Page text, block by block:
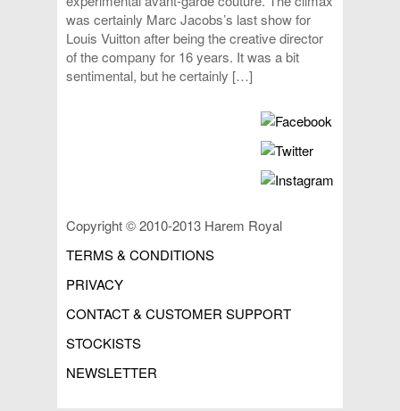
was certainly Marc Jacobs’s last show for
Louis Vuitton after being the creative director
of the company for 16 years. It was a bit
sentimental, but he certainly […]
Copyright © 2010-2013 Harem Royal
TERMS & CONDITIONS
PRIVACY
CONTACT & CUSTOMER SUPPORT
STOCKISTS
NEWSLETTER